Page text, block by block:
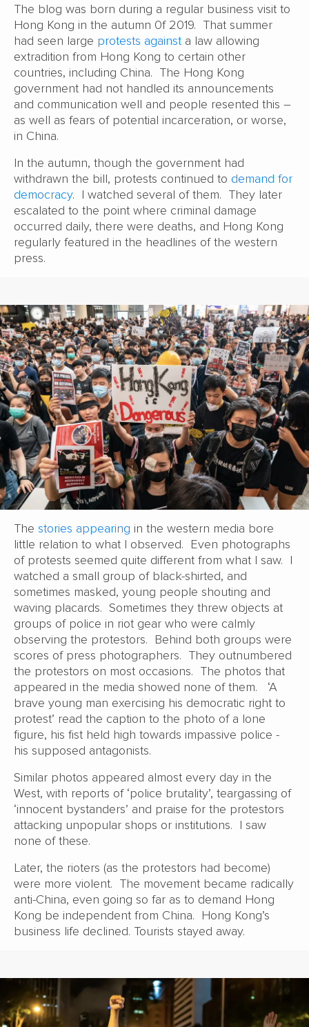
The blog was born during a regular business visit to
Hong Kong in the autumn 0f 2019. That summer
had seen large protests against a law allowing
extradition from Hong Kong to certain other
countries, including China. The Hong Kong
government had not handled its announcements
and communication well and people resented this –
as well as fears of potential incarceration, or worse,
in China.
In the autumn, though the government had
withdrawn the bill, protests continued to demand for
democracy. I watched several of them. They later
escalated to the point where criminal damage
occurred daily, there were deaths, and Hong Kong
regularly featured in the headlines of the western
press.
The stories appearing in the western media bore
little relation to what I observed. Even photographs
of protests seemed quite different from what I saw. I
watched a small group of black-shirted, and
sometimes masked, young people shouting and
waving placards. Sometimes they threw objects at
groups of police in riot gear who were calmly
observing the protestors. Behind both groups were
scores of press photographers. They outnumbered
the protestors on most occasions. The photos that
appeared in the media showed none of them. ‘A
brave young man exercising his democratic right to
protest’ read the caption to the photo of a lone
figure, his fist held high towards impassive police -
his supposed antagonists.
Similar photos appeared almost every day in the
West, with reports of ‘police brutality’, teargassing of
‘innocent bystanders’ and praise for the protestors
attacking unpopular shops or institutions. I saw
none of these.
Later, the rioters (as the protestors had become)
were more violent. The movement became radically
anti-China, even going so far as to demand Hong
Kong be independent from China. Hong Kong’s
business life declined. Tourists stayed away.